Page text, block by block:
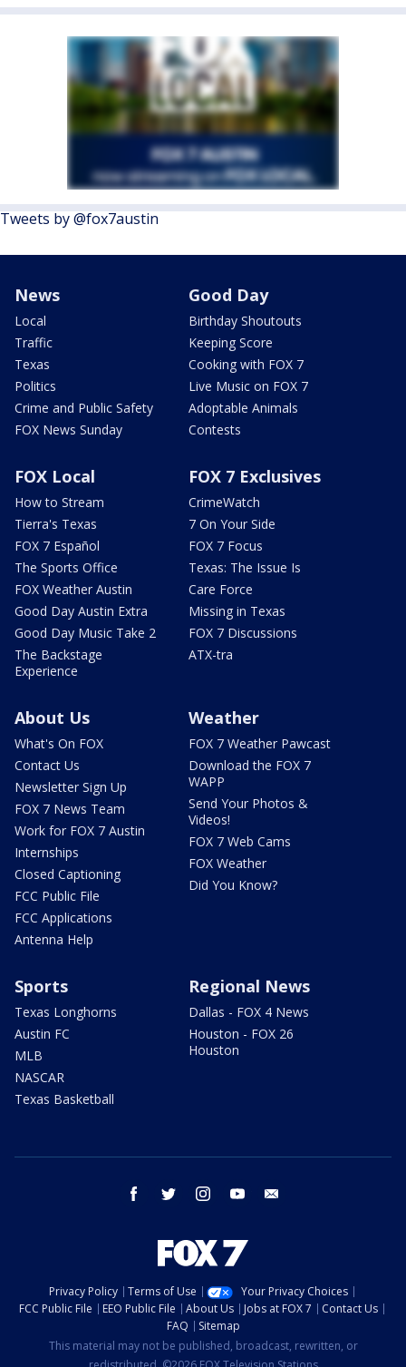
Tweets by @fox7austin
News
Local
Traffic
Texas
Politics
Crime and Public Safety
FOX News Sunday
Good Day
Birthday Shoutouts
Keeping Score
Cooking with FOX 7
Live Music on FOX 7
Adoptable Animals
Contests
FOX Local
How to Stream
Tierra's Texas
FOX 7 Español
The Sports Office
FOX Weather Austin
Good Day Austin Extra
Good Day Music Take 2
The Backstage
Experience
FOX 7 Exclusives
CrimeWatch
7 On Your Side
FOX 7 Focus
Texas: The Issue Is
Care Force
Missing in Texas
FOX 7 Discussions
ATX-tra
About Us
What's On FOX
Contact Us
Newsletter Sign Up
FOX 7 News Team
Work for FOX 7 Austin
Internships
Closed Captioning
FCC Public File
FCC Applications
Antenna Help
Weather
FOX 7 Weather Pawcast
Download the FOX 7
WAPP
Send Your Photos &
Videos!
FOX 7 Web Cams
FOX Weather
Did You Know?
Sports
Texas Longhorns
Austin FC
MLB
NASCAR
Texas Basketball
Regional News
Dallas - FOX 4 News
Houston - FOX 26
Houston
facebook twitter instagram youtube
Privacy Policy Terms of Use
Your Privacy Choices
FCC Public File
EEO Public File About Us Jobs at FOX 7
Contact Us
FAQ
Sitemap
This material may not be published, broadcast, rewritten, or